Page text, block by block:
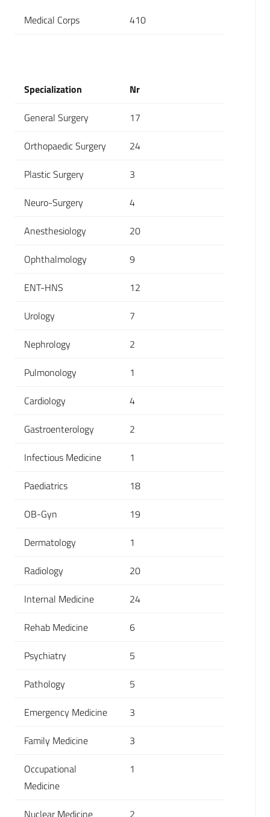
Medical Corps 410
Specialization
Nr
General Surgery
17
Orthopaedic Surgery
24
Plastic Surgery
3
Neuro-Surgery
4
Anesthesiology
20
Ophthalmology
9
ENT-HNS
12
Urology
7
Nephrology
2
Pulmonology
1
Cardiology
4
Gastroenterology
2
Infectious Medicine
1
Paediatrics
18
OB-Gyn
19
Dermatology
1
Radiology
20
Internal Medicine
24
Rehab Medicine
6
Psychiatry
5
Pathology
5
Emergency Medicine
3
Family Medicine
3
Occupational
Medicine
1